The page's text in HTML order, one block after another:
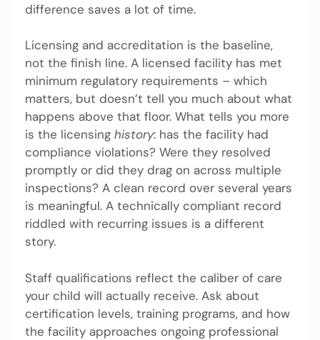
difference saves a lot of time.
Licensing and accreditation is the baseline,
not the finish line. A licensed facility has met
minimum regulatory requirements – which
matters, but doesn’t tell you much about what
happens above that floor. What tells you more
is the licensing history: has the facility had
compliance violations? Were they resolved
promptly or did they drag on across multiple
inspections? A clean record over several years
is meaningful. A technically compliant record
riddled with recurring issues is a different
story.
Staff qualifications reflect the caliber of care
your child will actually receive. Ask about
certification levels, training programs, and how
the facility approaches ongoing professional